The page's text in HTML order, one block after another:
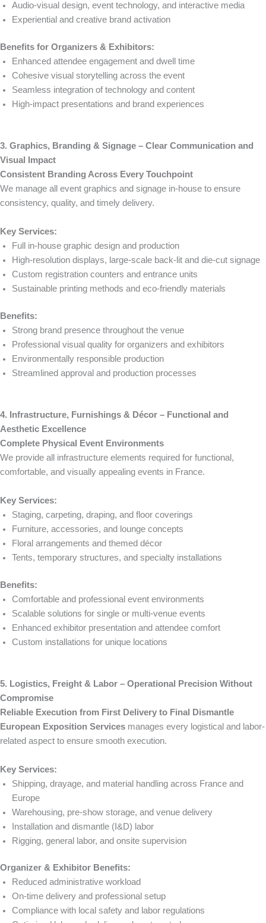
Audio-visual design, event technology, and interactive media
Experiential and creative brand activation
Benefits for Organizers & Exhibitors:
Enhanced attendee engagement and dwell time
Cohesive visual storytelling across the event
Seamless integration of technology and content
High-impact presentations and brand experiences
3. Graphics, Branding & Signage – Clear Communication and
Visual Impact
Consistent Branding Across Every Touchpoint
We manage all event graphics and signage in-house to ensure
consistency, quality, and timely delivery.
Key Services:
Full in-house graphic design and production
High-resolution displays, large-scale back-lit and die-cut signage
Custom registration counters and entrance units
Sustainable printing methods and eco-friendly materials
Benefits:
Strong brand presence throughout the venue
Professional visual quality for organizers and exhibitors
Environmentally responsible production
Streamlined approval and production processes
4. Infrastructure, Furnishings & Décor – Functional and
Aesthetic Excellence
Complete Physical Event Environments
We provide all infrastructure elements required for functional,
comfortable, and visually appealing events in France.
Key Services:
Staging, carpeting, draping, and floor coverings
Furniture, accessories, and lounge concepts
Floral arrangements and themed décor
Tents, temporary structures, and specialty installations
Benefits:
Comfortable and professional event environments
Scalable solutions for single or multi-venue events
Enhanced exhibitor presentation and attendee comfort
Custom installations for unique locations
5. Logistics, Freight & Labor – Operational Precision Without
Compromise
Reliable Execution from First Delivery to Final Dismantle
European Exposition Services manages every logistical and labor-
related aspect to ensure smooth execution.
Key Services:
Shipping, drayage, and material handling across France and
Europe
Warehousing, pre-show storage, and venue delivery
Installation and dismantle (I&D) labor
Rigging, general labor, and onsite supervision
Organizer & Exhibitor Benefits:
Reduced administrative workload
On-time delivery and professional setup
Compliance with local safety and labor regulations